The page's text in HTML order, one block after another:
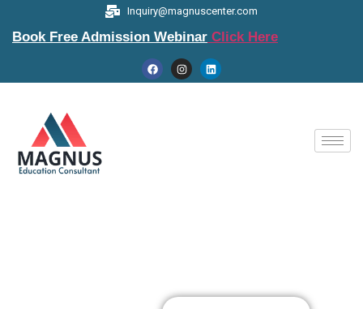
Inquiry@magnuscenter.com
Book Free Admission Webinar Click Here